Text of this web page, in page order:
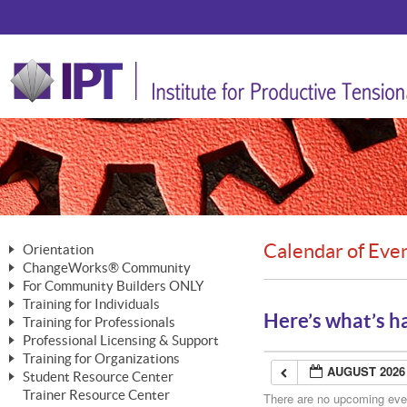
Orientation
The Nature of Change
The Merging of Brilliance
The ChangeGrid®
In the Interest of Transparency
ChangeWorks® Community
Member Benefits
Activating Your Membership
Building a Career That Matters
ChangeWorks® Forum
For Community Builders ONLY
Are YOU a Community Builder?
Training for Individuals
Mastering Personal Change
MasterStream® Essentials
Training for Professionals
ChangeWorks® Professional
ChangeWorks® Practitioner
ChangeWorks® Master Practitioner
MasterStream® Trainer
Professional Licensing & Support
Licensing & Support Fees
Ongoing Professional Development
Training for Organizations
ChangeWorks®
Student Resource Center
Mastering Personal Change
Trainer Resource Center
Calendar of
Here’s what’s
AUGUST 2026
There are no upcoming